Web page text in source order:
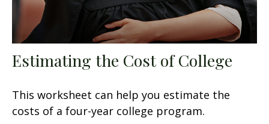
Estimating the Cost of College
This worksheet can help you estimate the
costs of a four-year college program.